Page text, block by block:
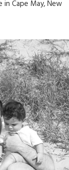
Cape May, New